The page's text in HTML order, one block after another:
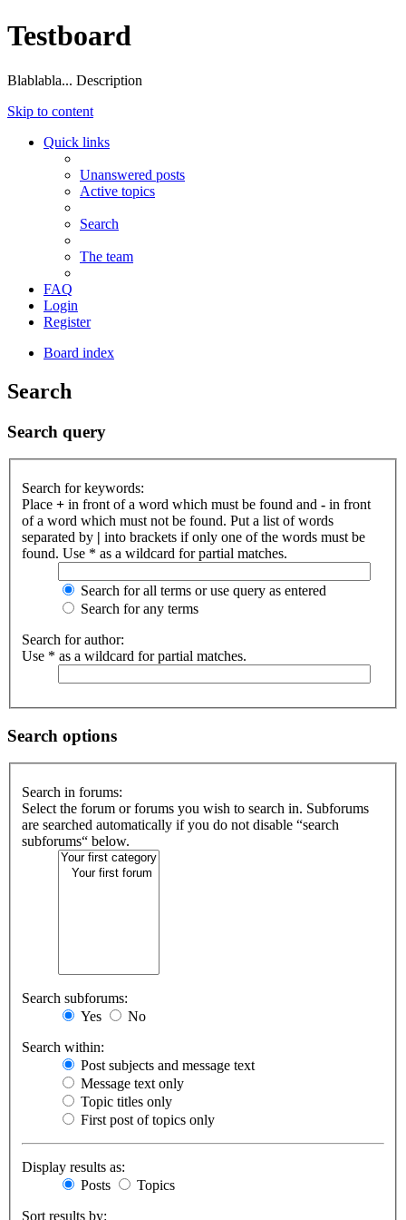
Testboard
Blablabla... Description
Skip to content
Quick links
Unanswered posts
Active topics
Search
The team
FAQ
Login
Register
Board index
Search
Search query
Search for keywords:
Place + in front of a word which must be found and - in front
of a word which must not be found. Put a list of words
separated by | into brackets if only one of the words must be
found. Use * as a wildcard for partial matches.
Search for all terms or use query as entered
Search for any terms
Search for author:
Use * as a wildcard for partial matches.
Search options
Search in forums:
Select the forum or forums you wish to search in. Subforums
are searched automatically if you do not disable “search
subforums“ below.
Search subforums:
Yes
No
Search within:
Post subjects and message text
Message text only
Topic titles only
First post of topics only
Display results as:
Posts
Topics
Sort results by: